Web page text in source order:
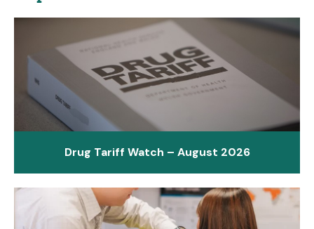
Drug Tariff Watch – August 2026